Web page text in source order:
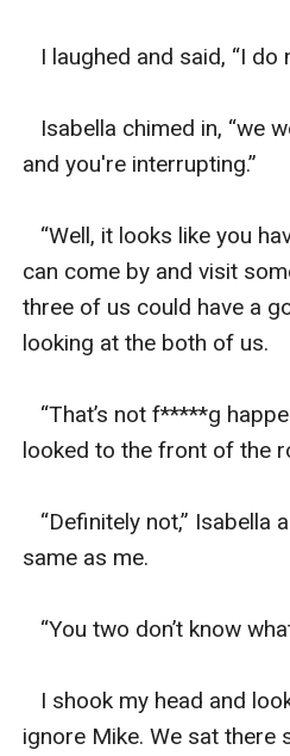
I laughed and said, “I do
Isabella chimed in, “we
and you're interrupting.”
“Well, it looks like you
can come by and visit
three of us could have a
looking at the both of us.
“That’s not f*****g
looked to the front of the
“Definitely not,” Isabella
same as me.
“You two don’t know
I shook my head and
ignore Mike. We sat there